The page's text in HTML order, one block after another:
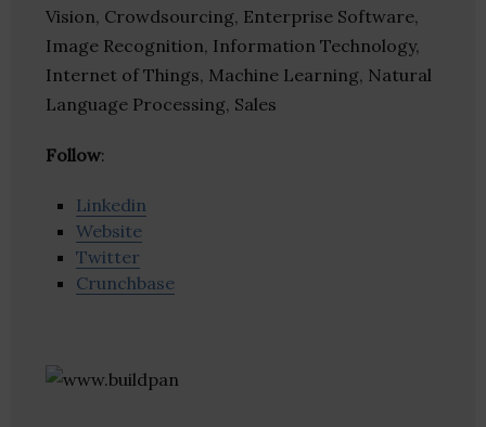
Vision, Crowdsourcing, Enterprise Software,
Image Recognition, Information Technology,
Internet of Things, Machine Learning, Natural
Language Processing, Sales
Follow:
Linkedin
Website
Twitter
Crunchbase